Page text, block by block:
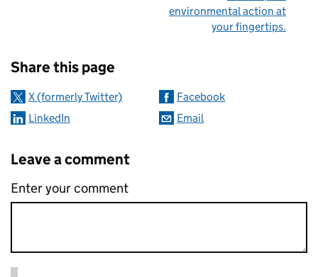
environmental action at
your fingertips.
Share this page
X (formerly Twitter)
Facebook
LinkedIn
Email
Leave a comment
Enter your comment